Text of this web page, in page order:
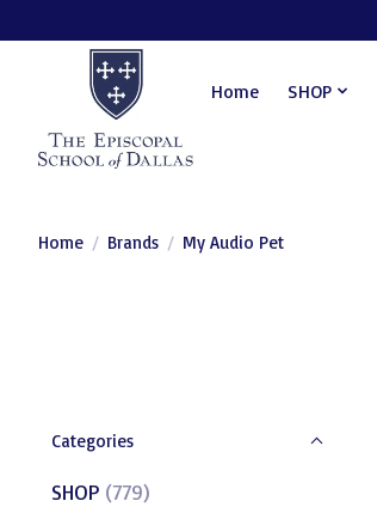
Home SHOP
Home / Brands / My Audio Pet
Categories
SHOP (779)